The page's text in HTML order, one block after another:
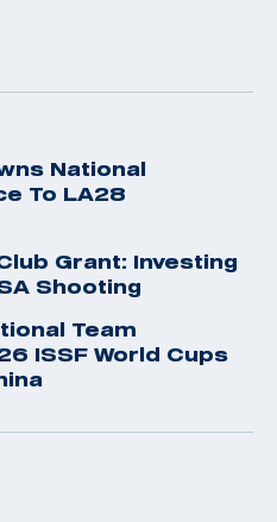
National
To LA28
Grant: Investing
Shooting
Team
ISSF World Cups